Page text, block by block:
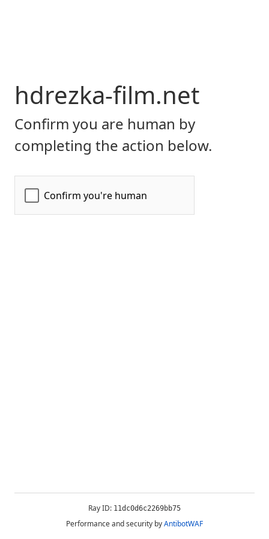
hdrezka-film.net
Confirm you are human by
completing the action below.
Ray ID: 11dc0d6c2269bb75
Performance and security byAntibotWAF